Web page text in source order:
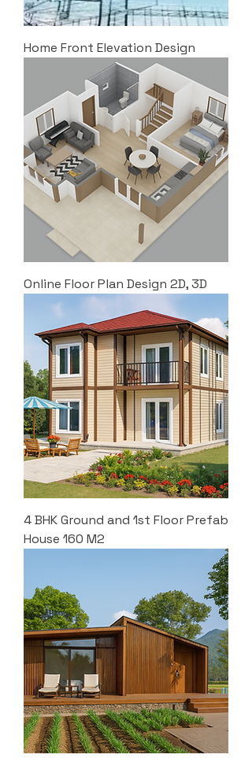
Home Front Elevation Design
Online Floor Plan Design 2D, 3D
4 BHK Ground and 1st Floor Prefab
House 160 M2